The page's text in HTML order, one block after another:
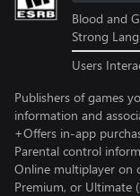
Blood and
Strong
Users
Publishers of games
information and
+Offers in-app
Parental control
Online multiplayer on
Premium, or Ultimate